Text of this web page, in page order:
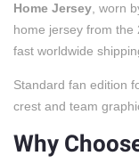
Home Jersey , worn
home jersey from the
fast worldwide
Standard fan edition
crest and team
Why